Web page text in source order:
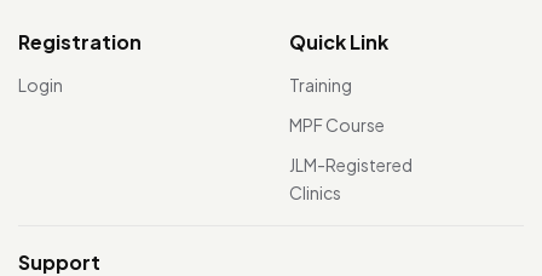
Registration
Login
Quick Link
Training
MPF Course
JLM-Registered
Clinics
Support